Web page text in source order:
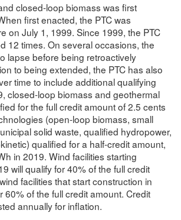
closed-loop biomass was first
first enacted, the PTC was
on July 1, 1999. Since 1999, the PTC
12 times. On several occasions, the
lapse before being retroactively
to being extended, the PTC has also
time to include additional qualifying
closed-loop biomass and geothermal
for the full credit amount of 2.5 cents
(open-loop biomass, small
solid waste, qualified hydropower,
qualified for a half-credit amount,
in 2019. Wind facilities starting
will qualify for 40% of the full credit
facilities that start construction in
60% of the full credit amount. Credit
annually for inflation.